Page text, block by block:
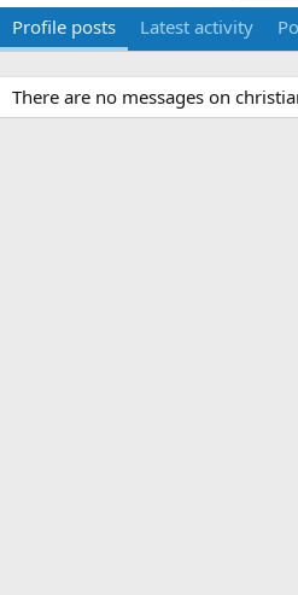
Profile posts Latest activity
There are no messages on